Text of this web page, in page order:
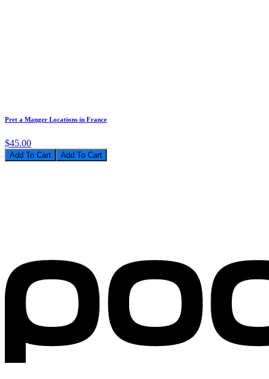
Pret a Manger Locations in France
$45.00
Add To Cart